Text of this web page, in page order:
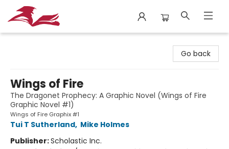
Go back
Wings of Fire
The Dragonet Prophecy: A Graphic Novel (Wings of Fire
Graphic Novel #1)
Wings of Fire Graphix #1
Tui T Sutherland, Mike Holmes
Publisher:Scholastic Inc.